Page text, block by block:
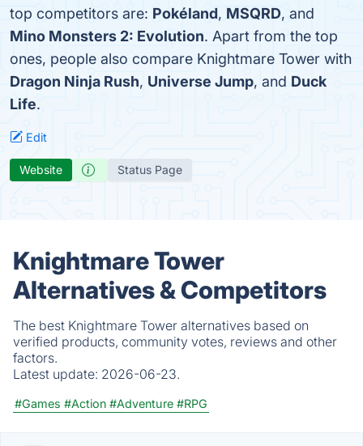
top competitors are: Pokéland, MSQRD, and
Mino Monsters 2: Evolution. Apart from the top
ones, people also compare Knightmare Tower with
Dragon Ninja Rush, Universe Jump, and Duck
Life.
Edit
Website Status Page
Knightmare Tower
Alternatives & Competitors
The best Knightmare Tower alternatives based on
verified products, community votes, reviews and other
factors.
Latest update: 2026-06-23.
#Games #Action #Adventure #RPG